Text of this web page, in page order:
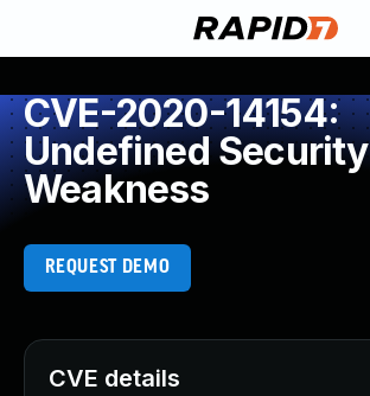
CVE-2020-14154:
Undefined Security
Weakness
REQUEST DEMO
CVE details